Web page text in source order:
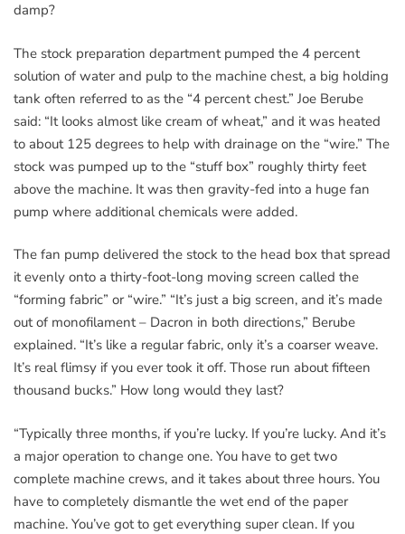
damp?
The stock preparation department pumped the 4 percent
solution of water and pulp to the machine chest, a big holding
tank often referred to as the “4 percent chest.” Joe Berube
said: “It looks almost like cream of wheat,” and it was heated
to about 125 degrees to help with drainage on the “wire.” The
stock was pumped up to the “stuff box” roughly thirty feet
above the machine. It was then gravity-fed into a huge fan
pump where additional chemicals were added.
The fan pump delivered the stock to the head box that spread
it evenly onto a thirty-foot-long moving screen called the
“forming fabric” or “wire.” “It’s just a big screen, and it’s made
out of monofilament – Dacron in both directions,” Berube
explained. “It’s like a regular fabric, only it’s a coarser weave.
It’s real flimsy if you ever took it off. Those run about fifteen
thousand bucks.” How long would they last?
“Typically three months, if you’re lucky. If you’re lucky. And it’s
a major operation to change one. You have to get two
complete machine crews, and it takes about three hours. You
have to completely dismantle the wet end of the paper
machine. You’ve got to get everything super clean. If you